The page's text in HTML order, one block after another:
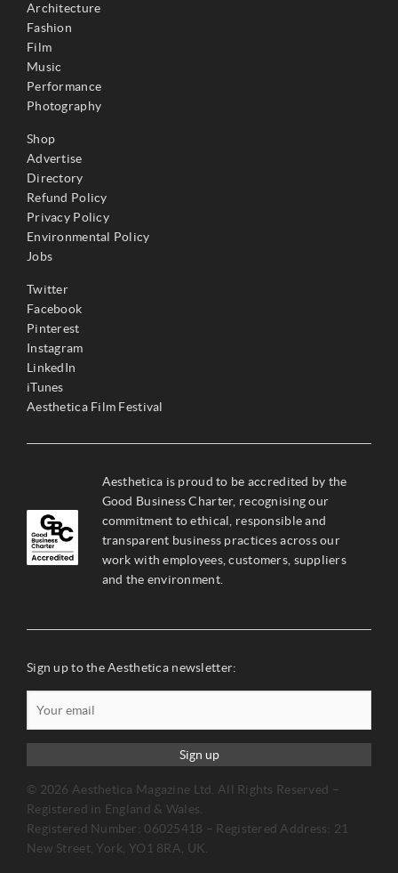
Architecture
Fashion
Film
Music
Performance
Photography
Shop
Advertise
Directory
Refund Policy
Privacy Policy
Environmental Policy
Jobs
Twitter
Facebook
Pinterest
Instagram
LinkedIn
iTunes
Aesthetica Film Festival
Aesthetica is proud to be accredited by the
Good Business Charter, recognising our
commitment to ethical, responsible and
transparent business practices across our
work with employees, customers, suppliers
and the environment.
Sign up to the Aesthetica newsletter:
Sign up
© 2026 Aesthetica Magazine Ltd. All Rights Reserved –
Registered in England & Wales.
Registered Number: 06025418 – Registered Address: 21
New Street, York, YO1 8RA, UK.